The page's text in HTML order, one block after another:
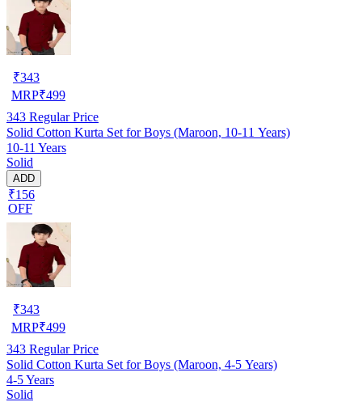
₹343
MRP₹499
343 Regular Price
Solid Cotton Kurta Set for Boys (Maroon, 10-11 Years)
10-11 Years
Solid
ADD
₹156
OFF
₹343
MRP₹499
343 Regular Price
Solid Cotton Kurta Set for Boys (Maroon, 4-5 Years)
4-5 Years
Solid